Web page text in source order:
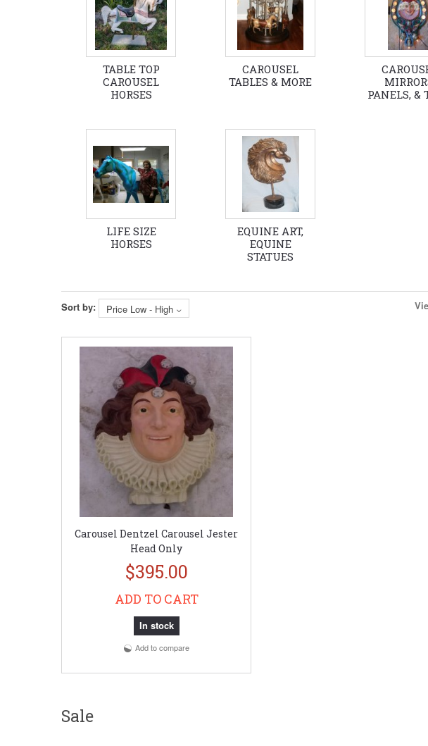
TABLE TOP
CAROUSEL
HORSES
CAROUSEL
TABLES & MORE
PANELS, &
LIFE SIZE
HORSES
EQUINE ART,
EQUINE
STATUES
Sort by: Price Low - High
Carousel Dentzel Carousel Jester
Head Only
$395.00
ADD TO CART
In stock
Add to compare
Sale